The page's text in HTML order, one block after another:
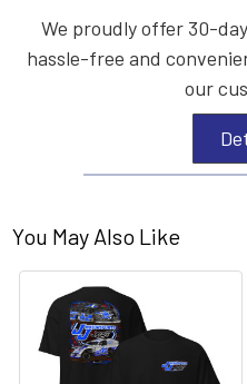
We proudly offer 30-
hassle-free and
our
You May Also Like